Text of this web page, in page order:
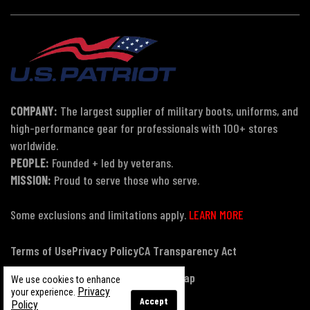
We use cookies to enhance
your experience. Privacy
Policy
Accept
COMPANY: The largest supplier of military boots, uniforms, and
high-performance gear for professionals with 100+ stores
worldwide.
PEOPLE: Founded + led by veterans.
MISSION: Proud to serve those who serve.
Some exclusions and limitations apply. LEARN MORE
Terms of UsePrivacy PolicyCA Transparency Act
Payment, Pricing & Promotions
Sitemap